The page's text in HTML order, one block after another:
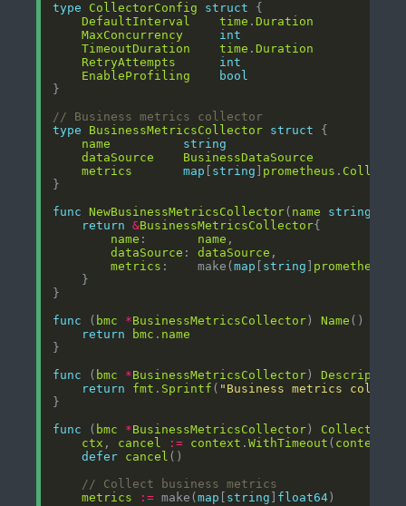
type
CollectorConfig struct
DefaultInterval
time .Duration
MaxConcurrency
int
TimeoutDuration
time .Duration
RetryAttempts
int
EnableProfiling
bool
// Business metrics collector
type
BusinessMetricsCollector struct
name
string
dataSource
BusinessDataSource
metrics
map string prometheus .
func
NewBusinessMetricsCollector( name string
return
&BusinessMetricsCollector
name : name
dataSource : dataSource
metrics :    make(map string prometheus
func ( bmc *BusinessMetricsCollector ) Name ()
return
bmc . name
func ( bmc *BusinessMetricsCollector ) Description
return
fmt . Sprintf ( "Business metrics
func ( bmc *BusinessMetricsCollector ) Collect
ctx , cancel := context .WithTimeout ( context
defer cancel
// Collect business metrics
metrics
:= make(map string float64